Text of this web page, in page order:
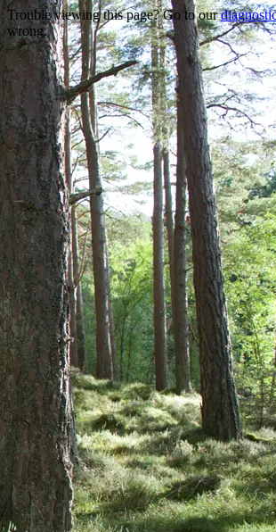
Trouble viewing this page? Go to our
wrong.